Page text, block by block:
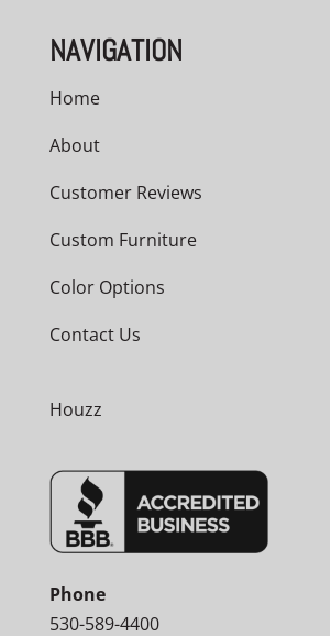
NAVIGATION
Home
About
Customer Reviews
Custom Furniture
Color Options
Contact Us
Houzz
Phone
530-589-4400